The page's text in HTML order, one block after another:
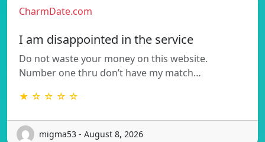
CharmDate.com
I am disappointed in the service
Do not waste your money on this website.
Number one thru don’t have my match…
★ ☆ ☆ ☆ ☆
migma53 - August 8, 2026